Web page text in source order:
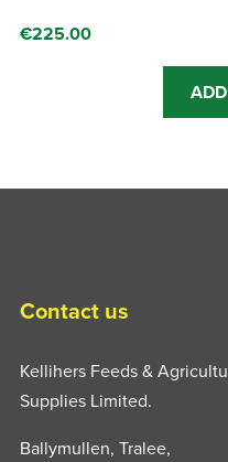
€225.00
Contact us
Kellihers Feeds &
Supplies Limited.
Ballymullen, Tralee,